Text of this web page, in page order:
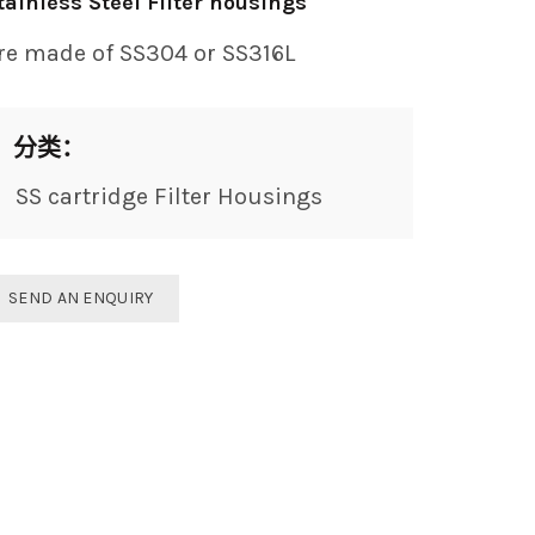
made of SS304 or SS316L
分类：
SS cartridge Filter Housings
SEND AN ENQUIRY